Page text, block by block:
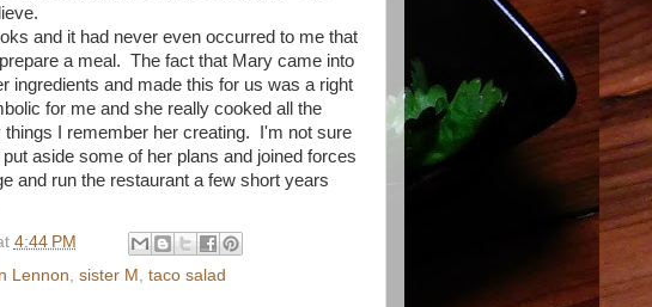
and it had never even occurred to me that
a meal. The fact that Mary came into
ingredients and made this for us was a right
for me and she really cooked all the
things I remember her creating. I'm not sure
aside some of her plans and joined forces
and run the restaurant a few short years
4:44 PM
Lennon, sister M , taco salad